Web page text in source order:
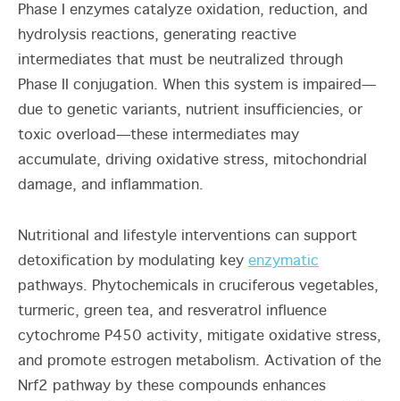
Phase I enzymes catalyze oxidation, reduction, and
hydrolysis reactions, generating reactive
intermediates that must be neutralized through
Phase II conjugation. When this system is impaired—
due to genetic variants, nutrient insufficiencies, or
toxic overload—these intermediates may
accumulate, driving oxidative stress, mitochondrial
damage, and inflammation.
Nutritional and lifestyle interventions can support
detoxification by modulating key enzymatic
pathways. Phytochemicals in cruciferous vegetables,
turmeric, green tea, and resveratrol influence
cytochrome P450 activity, mitigate oxidative stress,
and promote estrogen metabolism. Activation of the
Nrf2 pathway by these compounds enhances